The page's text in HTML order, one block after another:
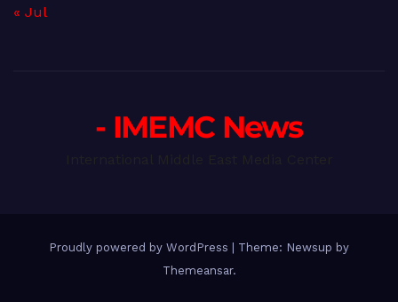
« Jul
- IMEMC News
Proudly powered by WordPress
Theme: Newsup by
Themeansar.